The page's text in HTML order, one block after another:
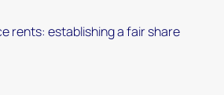
rents: establishing a fair share